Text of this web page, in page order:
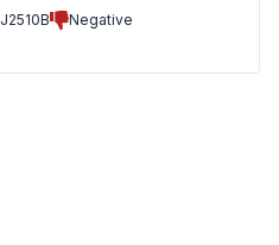
J2510B
Negative